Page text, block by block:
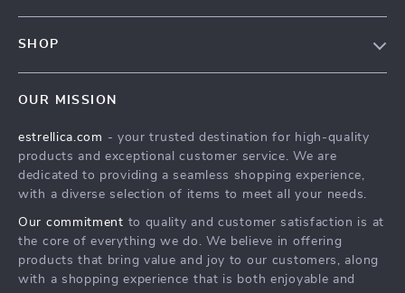
Tracking
SHOP
What’s New
Account
Privacy Policy
Terms and Conditions
OUR MISSION
estrellica.com - your trusted destination for high-quality
products and exceptional customer service. We are
dedicated to providing a seamless shopping experience,
with a diverse selection of items to meet all your needs.
Our commitment to quality and customer satisfaction is at
the core of everything we do. We believe in offering
products that bring value and joy to our customers, along
with a shopping experience that is both enjoyable and